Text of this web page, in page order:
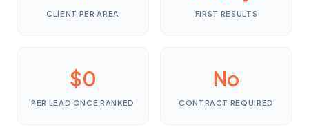
CLIENT PER AREA FIRST RESULTS
$0
PER LEAD ONCE RANKED
No
CONTRACT REQUIRED